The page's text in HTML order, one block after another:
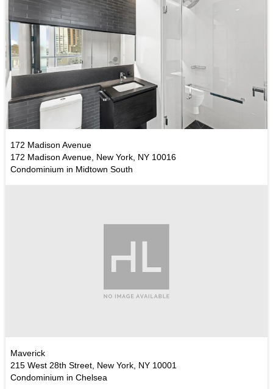
172 Madison Avenue
172 Madison Avenue, New York, NY 10016
Condominium in Midtown South
Maverick
215 West 28th Street, New York, NY 10001
Condominium in Chelsea